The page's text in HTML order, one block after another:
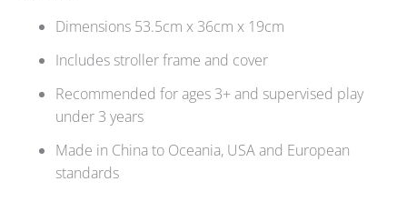
Dimensions 53.5cm x 36cm x 19cm
Includes stroller frame and cover
Recommended for ages 3+ and supervised play
under 3 years
Made in China to Oceania, USA and European
standards